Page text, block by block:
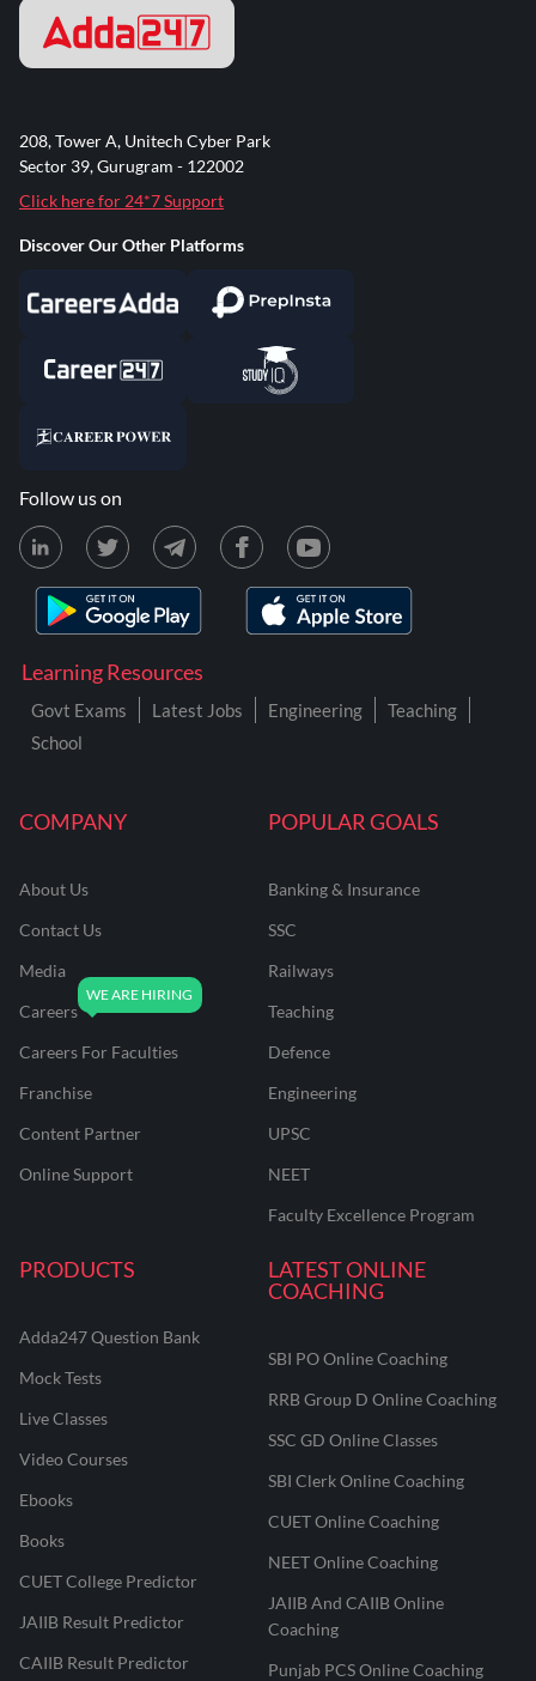
COMPANY
About Us
Contact Us
Media
Careers
Careers For Faculties
Franchise
Content Partner
Online Support
POPULAR GOALS
Banking & Insurance
SSC
Railways
Teaching
Defence
Engineering
UPSC
NEET
Faculty Excellence Program
PRODUCTS
Adda247 Question Bank
Mock Tests
Live Classes
Video Courses
Ebooks
Books
CUET College Predictor
JAIIB Result Predictor
CAIIB Result Predictor
LATEST ONLINE
COACHING
SBI PO Online Coaching
RRB Group D Online Coaching
SSC GD Online Classes
SBI Clerk Online Coaching
CUET Online Coaching
NEET Online Coaching
JAIIB And CAIIB Online
Coaching
Punjab PCS Online Coaching
Learning Resources
Govt Exams Latest Jobs Engineering
Teaching
School
208, Tower A, Unitech Cyber Park
Sector 39, Gurugram - 122002
Click here for 24*7 Support
Discover Our Other Platforms
Follow us on